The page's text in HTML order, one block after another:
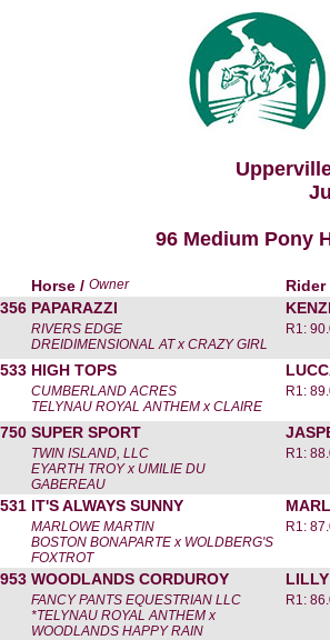
96 Medium Pony
Horse / Owner
Rider
356 PAPARAZZI
RIVERS EDGE
DREIDIMENSIONAL AT x CRAZY GIRL
R1:
533 HIGH TOPS
CUMBERLAND ACRES
TELYNAU ROYAL ANTHEM x CLAIRE
R1:
750 SUPER SPORT
TWIN ISLAND, LLC
EYARTH TROY x UMILIE DU
GABEREAU
R1:
531 IT'S ALWAYS SUNNY
MARLOWE MARTIN
BOSTON BONAPARTE x WOLDBERG'S
FOXTROT
R1:
953 WOODLANDS CORDUROY
FANCY PANTS EQUESTRIAN LLC
*TELYNAU ROYAL ANTHEM x
WOODLANDS HAPPY RAIN
R1: